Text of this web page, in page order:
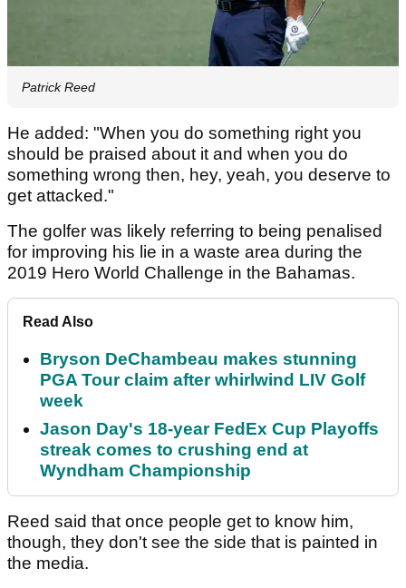
Patrick Reed
He added: "When you do something right you
should be praised about it and when you do
something wrong then, hey, yeah, you deserve to
get attacked."
The golfer was likely referring to being penalised
for improving his lie in a waste area during the
2019 Hero World Challenge in the Bahamas.
Read Also
Bryson DeChambeau makes stunning
PGA Tour claim after whirlwind LIV Golf
week
Jason Day's 18-year FedEx Cup Playoffs
streak comes to crushing end at
Wyndham Championship
Reed said that once people get to know him,
though, they don't see the side that is painted in
the media.